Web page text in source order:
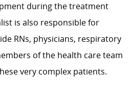
during the treatment
is also responsible for
RNs, physicians, respiratory
of the health care team
very complex patients.